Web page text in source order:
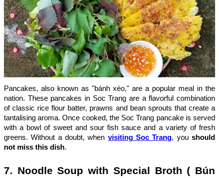
Pancakes, also known as "bánh xèo," are a popular meal in the
nation. These pancakes in Soc Trang are a flavorful combination
of classic rice flour batter, prawns and bean sprouts that create a
tantalising aroma. Once cooked, the Soc Trang pancake is served
with a bowl of sweet and sour fish sauce and a variety of fresh
greens. Without a doubt, when visiting Soc Trang, youshould
not miss this dish.
7. Noodle Soup with Special Broth ( Bún